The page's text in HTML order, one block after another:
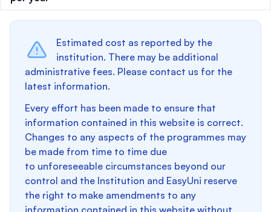
Estimated cost as reported by the
institution. There may be additional
administrative fees. Please contact us for the
latest information.
Every effort has been made to ensure that
information contained in this website is correct.
Changes to any aspects of the programmes may
be made from time to time due
to unforeseeable circumstances beyond our
control and the Institution and EasyUni reserve
the right to make amendments to any
information contained in this website without